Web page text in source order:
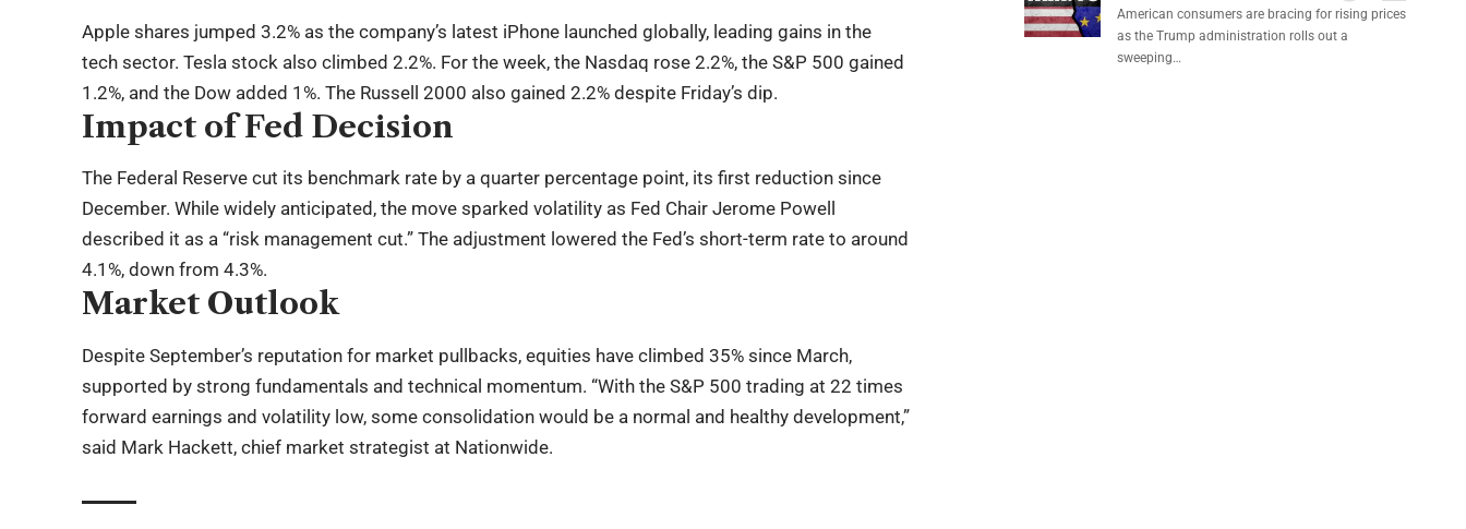
Apple shares jumped 3.2% as the company’s latest iPhone launched globally, leading gains in the
tech sector. Tesla stock also climbed 2.2%. For the week, the Nasdaq rose 2.2%, the S&P 500 gained
1.2%, and the Dow added 1%. The Russell 2000 also gained 2.2% despite Friday’s dip.
Impact of Fed Decision
The Federal Reserve cut its benchmark rate by a quarter percentage point, its first reduction since
December. While widely anticipated, the move sparked volatility as Fed Chair Jerome Powell
described it as a “risk management cut.” The adjustment lowered the Fed’s short-term rate to around
4.1%, down from 4.3%.
Market Outlook
Despite September’s reputation for market pullbacks, equities have climbed 35% since March,
supported by strong fundamentals and technical momentum. “With the S&P 500 trading at 22 times
forward earnings and volatility low, some consolidation would be a normal and healthy development,”
said Mark Hackett, chief market strategist at Nationwide.
American consumers are bracing for rising prices
as the Trump administration rolls out a
sweeping…